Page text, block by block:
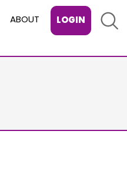
ABOUT LOGIN